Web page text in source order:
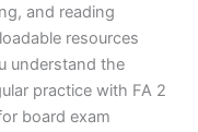
and reading
resources
understand the
practice with FA 2
board exam